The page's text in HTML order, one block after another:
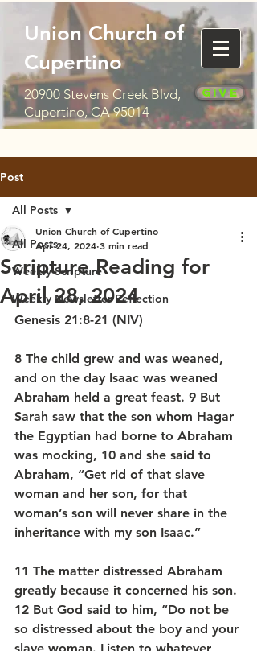
Union Church of
Cupertino
20900 Stevens Creek Blvd,
Cupertino, CA 95014
Give
Post
All Posts
Weekly Scripture
Weekly Newsletter Reflection
All Posts
Scripture Reading for
April 28, 2024
Union Church of Cupertino
Apr 24, 2024 3 min read
Genesis 21:8-21 (NIV)
8 The child grew and was weaned,
and on the day Isaac was weaned
Abraham held a great feast. 9 But
Sarah saw that the son whom Hagar
the Egyptian had borne to Abraham
was mocking, 10 and she said to
Abraham, “Get rid of that slave
woman and her son, for that
woman’s son will never share in the
inheritance with my son Isaac.”
11 The matter distressed Abraham
greatly because it concerned his son.
12 But God said to him, “Do not be
so distressed about the boy and your